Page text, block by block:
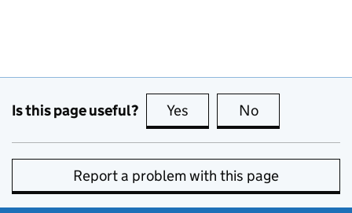
Is this page useful? Yes this page is useful
No
Report a problem with this page